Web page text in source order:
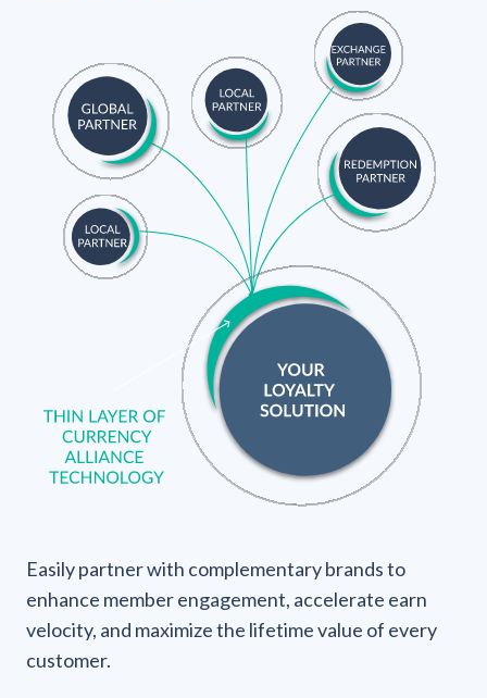
Easily partner with complementary brands to
enhance member engagement, accelerate earn
velocity, and maximize the lifetime value of every
customer.